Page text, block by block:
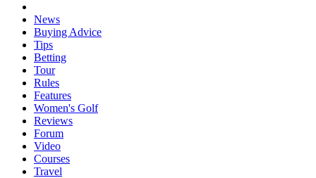
News
Buying Advice
Tips
Betting
Tour
Rules
Features
Women's Golf
Reviews
Forum
Video
Courses
Travel